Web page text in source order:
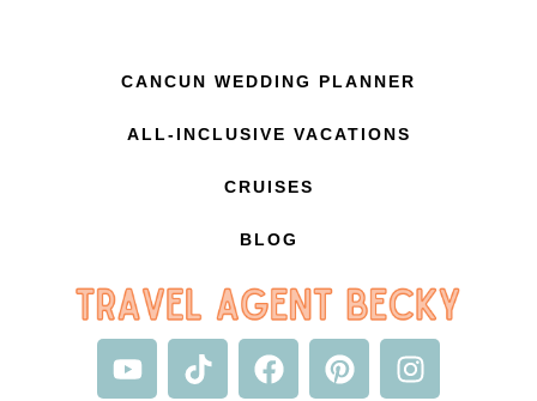
CANCUN WEDDING PLANNER
ALL-INCLUSIVE VACATIONS
CRUISES
BLOG